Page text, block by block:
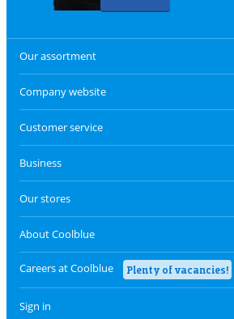
Our assortment
Company website
Customer service
Business
Our stores
About Coolblue
Careers at Coolblue Plenty of vacancies!
Sign in